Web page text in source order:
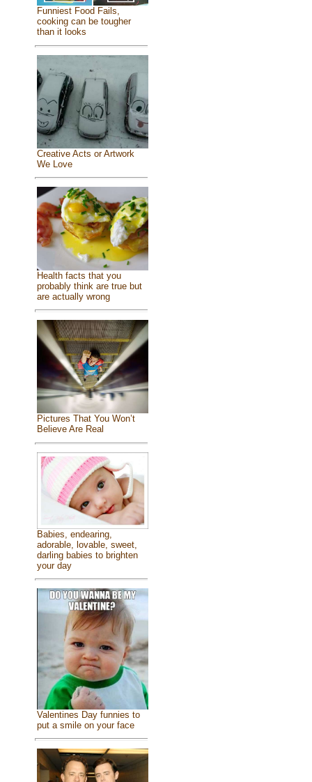
Funniest Food Fails,
cooking can be tougher
than it looks
Creative Acts or Artwork
We Love
Health facts that you
probably think are true but
are actually wrong
Pictures That You Won’t
Believe Are Real
Babies, endearing,
adorable, lovable, sweet,
darling babies to brighten
your day
Valentines Day funnies to
put a smile on your face